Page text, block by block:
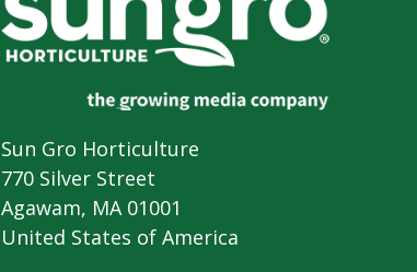
Sun Gro Horticulture
770 Silver Street
Agawam, MA 01001
United States of America